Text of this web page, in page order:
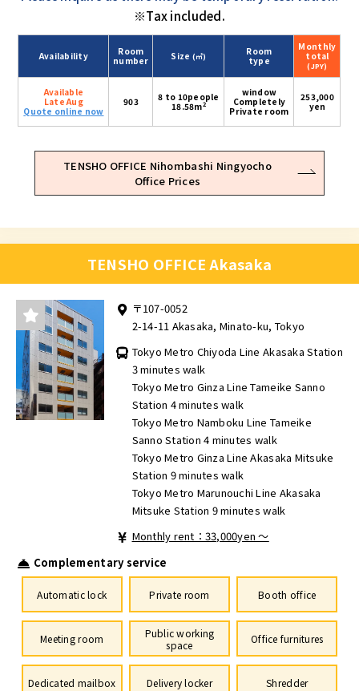
※Tax included.
Availability
Room
number
Size (㎡)
Room
type
Monthly
total
(JPY)
Available
Late Aug
Quote online now
903
8 to 10people
18.58m2
window
Completely
Private room
253,000
yen
TENSHO OFFICE Nihombashi Ningyocho
Office Prices
TENSHO OFFICE Akasaka
〒107-0052
2-14-11 Akasaka, Minato-ku, Tokyo
Tokyo Metro Chiyoda Line Akasaka Station
3 minutes walk
Tokyo Metro Ginza Line Tameike Sanno
Station 4 minutes walk
Tokyo Metro Namboku Line Tameike
Sanno Station 4 minutes walk
Tokyo Metro Ginza Line Akasaka Mitsuke
Station 9 minutes walk
Tokyo Metro Marunouchi Line Akasaka
Mitsuke Station 9 minutes walk
Monthly rent：33,000yen ～
Complementary service
Automatic lock Private room Booth office
Meeting room
Public working
space
Office furnitures
Dedicated mailbox Delivery locker Shredder